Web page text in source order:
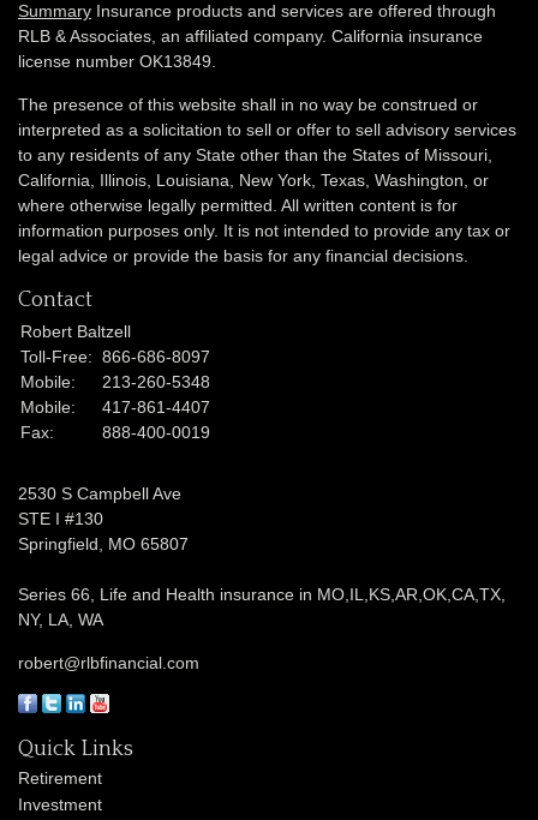
Summary Insurance products and services are offered through
RLB & Associates, an affiliated company. California insurance
license number OK13849.
The presence of this website shall in no way be construed or
interpreted as a solicitation to sell or offer to sell advisory services
to any residents of any State other than the States of Missouri,
California, Illinois, Louisiana, New York, Texas, Washington, or
where otherwise legally permitted. All written content is for
information purposes only. It is not intended to provide any tax or
legal advice or provide the basis for any financial decisions.
Contact
Robert Baltzell
Toll-Free: 866-686-8097
Mobile:
213-260-5348
Mobile:
417-861-4407
Fax:
888-400-0019
2530 S Campbell Ave
STE I #130
Springfield,
MO 65807
Series 66, Life and Health insurance in MO,IL,KS,AR,OK,CA,TX,
NY, LA, WA
robert@rlbfinancial.com
Quick Links
Retirement
Investment